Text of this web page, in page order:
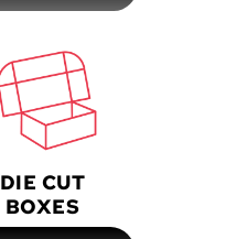
DIE CUT
BOXES